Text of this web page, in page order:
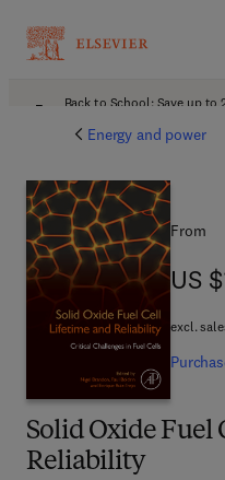
Back to School: Save up to
Energy and power
Solid Oxide Fuel
Reliability
From
US
US
excl.